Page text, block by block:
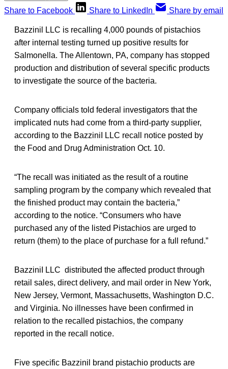
Share to Facebook
Share to LinkedIn Share by email
Bazzinil LLC is recalling 4,000 pounds of pistachios
after internal testing turned up positive results for
Salmonella. The Allentown, PA, company has stopped
production and distribution of several specific products
to investigate the source of the bacteria.
Company officials told federal investigators that the
implicated nuts had come from a third-party supplier,
according to the BazziniI LLC recall notice posted by
the Food and Drug Administration Oct. 10.
“The recall was initiated as the result of a routine
sampling program by the company which revealed that
the finished product may contain the bacteria,”
according to the notice. “Consumers who have
purchased any of the listed Pistachios are urged to
return (them) to the place of purchase for a full refund.”
BazziniI LLC distributed the affected product through
retail sales, direct delivery, and mail order in New York,
New Jersey, Vermont, Massachusetts, Washington D.C.
and Virginia. No illnesses have been confirmed in
relation to the recalled pistachios, the company
reported in the recall notice.
Five specific Bazzinil brand pistachio products are